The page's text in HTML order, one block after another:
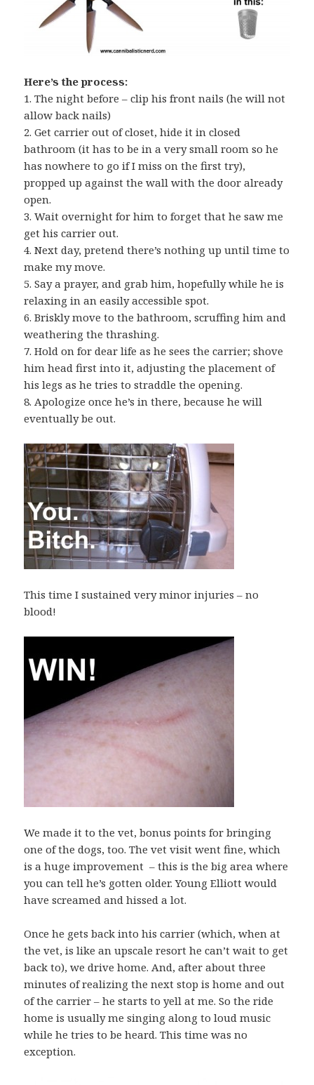
Here’s the process:
1. The night before – clip his front nails (he will not
allow back nails)
2. Get carrier out of closet, hide it in closed
bathroom (it has to be in a very small room so he
has nowhere to go if I miss on the first try),
propped up against the wall with the door already
open.
3. Wait overnight for him to forget that he saw me
get his carrier out.
4. Next day, pretend there’s nothing up until time to
make my move.
5. Say a prayer, and grab him, hopefully while he is
relaxing in an easily accessible spot.
6. Briskly move to the bathroom, scruffing him and
weathering the thrashing.
7. Hold on for dear life as he sees the carrier; shove
him head first into it, adjusting the placement of
his legs as he tries to straddle the opening.
8. Apologize once he’s in there, because he will
eventually be out.
This time I sustained very minor injuries – no
blood!
We made it to the vet, bonus points for bringing
one of the dogs, too. The vet visit went fine, which
is a huge improvement – this is the big area where
you can tell he’s gotten older. Young Elliott would
have screamed and hissed a lot.
Once he gets back into his carrier (which, when at
the vet, is like an upscale resort he can’t wait to get
back to), we drive home. And, after about three
minutes of realizing the next stop is home and out
of the carrier – he starts to yell at me. So the ride
home is usually me singing along to loud music
while he tries to be heard. This time was no
exception.